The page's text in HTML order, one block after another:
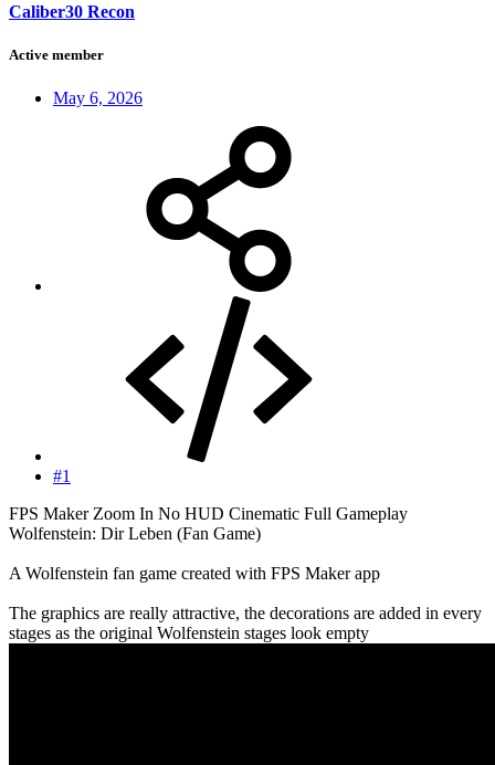
Caliber30 Recon
Active member
May 6, 2026
#1
FPS Maker Zoom In No HUD Cinematic Full Gameplay
Wolfenstein: Dir Leben (Fan Game)
A Wolfenstein fan game created with FPS Maker app
The graphics are really attractive, the decorations are added in every
stages as the original Wolfenstein stages look empty